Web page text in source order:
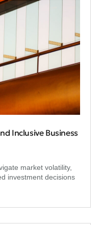
Inclusive Business
market volatility,
investment decisions